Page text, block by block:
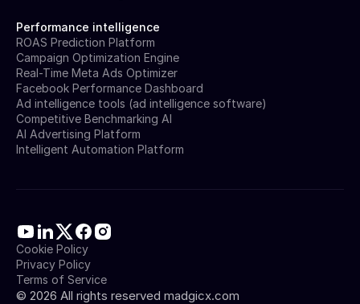
Performance intelligence
ROAS Prediction Platform
Campaign Optimization Engine
Real-Time Meta Ads Optimizer
Facebook Performance Dashboard
Ad intelligence tools (ad intelligence software)
Competitive Benchmarking AI
AI Advertising Platform
Intelligent Automation Platform
© 2026 All rights reserved madgicx.com
Cookie Policy
Privacy Policy
Terms of Service